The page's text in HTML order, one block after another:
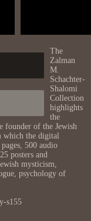
The
Zalman
M.
Schachter-
Shalomi
Collection
highlights
the
founder of the Jewish
which the digital
500 audio
posters and
mysticism,
psychology of
s155